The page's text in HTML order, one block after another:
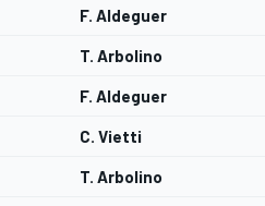
F. Aldeguer
T. Arbolino
F. Aldeguer
C. Vietti
T. Arbolino